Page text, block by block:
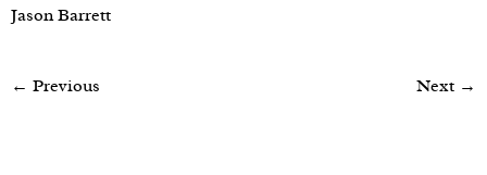
Jason Barrett
← Previous Next →